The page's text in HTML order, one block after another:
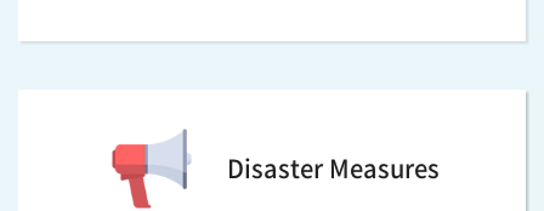
Disaster Measures